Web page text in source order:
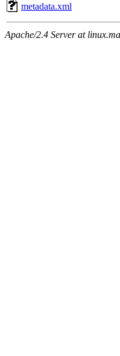
metadata.xml
Apache/2.4 Server at